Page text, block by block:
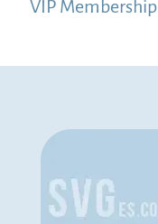
VIP Membership